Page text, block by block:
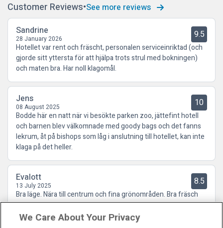
Customer Reviews See more reviews
Sandrine
28 January 2026 9.5
Hotellet var rent och fräscht, personalen serviceinriktad (och
gjorde sitt yttersta för att hjälpa trots strul med bokningen)
och maten bra. Har noll klagomål.
Jens
08 August 2025 10
Bodde här en natt när vi besökte parken zoo, jättefint hotell
och barnen blev välkomnade med goody bags och det fanns
lekrum, åt på bishops som låg i anslutning till hotellet, kan inte
klaga på det heller.
Evalott
13 July 2025 8.5
Bra läge. Nära till centrum och fina grönområden. Bra fräsch
frukost!
We Care About Your Privacy